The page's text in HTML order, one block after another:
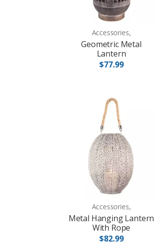
Accessories,
Geometric Metal
Lantern
$77.99
Accessories,
Metal Hanging Lantern
With Rope
$82.99